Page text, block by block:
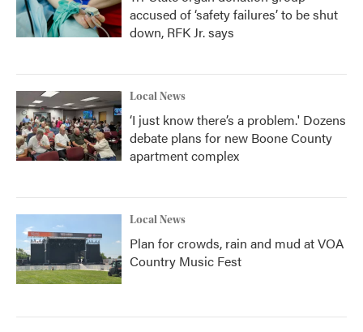
accused of ‘safety failures’ to be shut
down, RFK Jr. says
Local News
‘I just know there’s a problem.' Dozens
debate plans for new Boone County
apartment complex
Local News
Plan for crowds, rain and mud at VOA
Country Music Fest